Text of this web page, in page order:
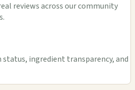
reviews across our community
status, ingredient transparency, and